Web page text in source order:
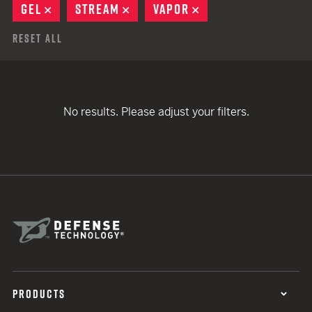
GEL
REMOVE
STREAM REMOVE
VAPOR
Reset All
No results. Please adjust your filters.
PRODUCTS